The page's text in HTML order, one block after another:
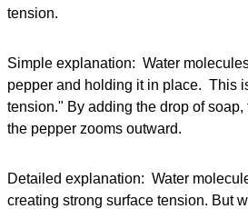
tension.
Simple explanation: Water
pepper and holding it in place. This
tension." By adding the drop of
the pepper zooms outward.
Detailed explanation: Water
creating strong surface tension. But